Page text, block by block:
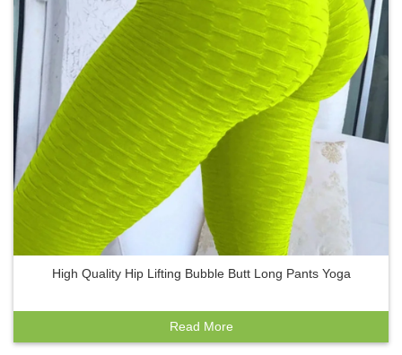
High Quality Hip Lifting Bubble Butt Long Pants Yoga
Read More